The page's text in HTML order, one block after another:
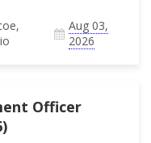
Aug 03,
2026
Officer